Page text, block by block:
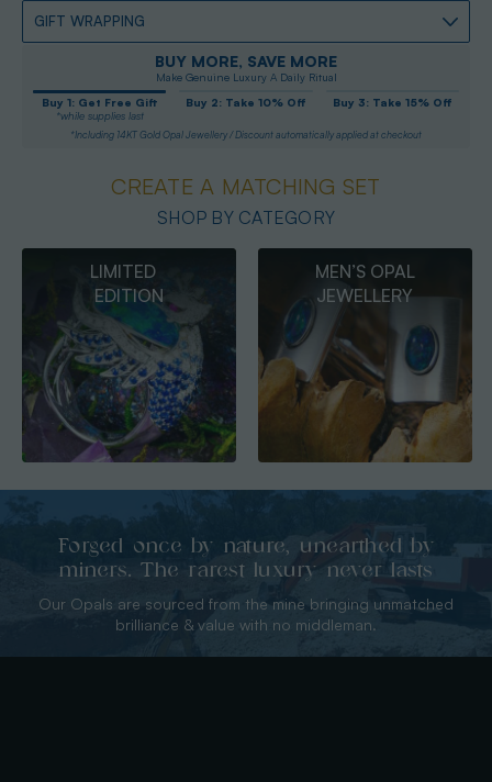
GIFT WRAPPING
BUY MORE, SAVE MORE
Make Genuine Luxury A Daily Ritual
Buy 1: Get Free Gift
*while supplies last
Buy 2: Take 10% Off Buy 3: Take 15% Off
*Including 14KT Gold Opal Jewellery / Discount automatically applied at checkout
CREATE A MATCHING SET
SHOP BY CATEGORY
MEN’S OPAL
JEWELLERY
OPAL
PENDANTS
Forged once by nature, unearthed by
miners. The rarest luxury never lasts
Our Opals are sourced from the mine bringing unmatched
brilliance & value with no middleman.